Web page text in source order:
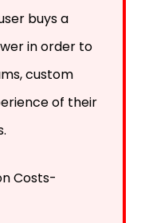
buys a
in order to
custom
of their
Costs-